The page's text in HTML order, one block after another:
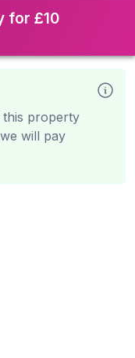
for £10
property
will pay